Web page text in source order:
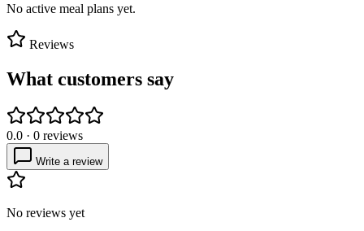
No active meal plans yet.
Reviews
What customers say
0.0 · 0 reviews
Write a review
No reviews yet